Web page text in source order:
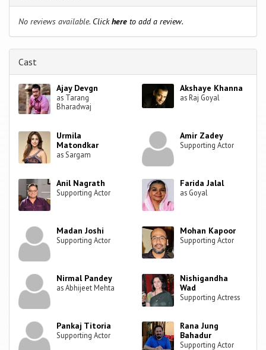
No reviews available. Clickhere to add a review.
Cast
Ajay Devgn
as Tarang
Bharadwaj
Akshaye Khanna
as Raj Goyal
Urmila
Matondkar
as Sargam
Amir Zadey
Supporting Actor
Anil Nagrath
Supporting Actor
Farida Jalal
as Goyal
Madan Joshi
Supporting Actor
Mohan Kapoor
Supporting Actor
Nirmal Pandey
as Abhijeet Mehta
Nishigandha
Wad
Supporting Actress
Pankaj Titoria
Supporting Actor
Rana Jung
Bahadur
Supporting Actor